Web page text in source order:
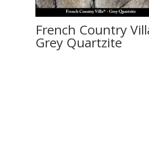
French Country
Grey Quartzite